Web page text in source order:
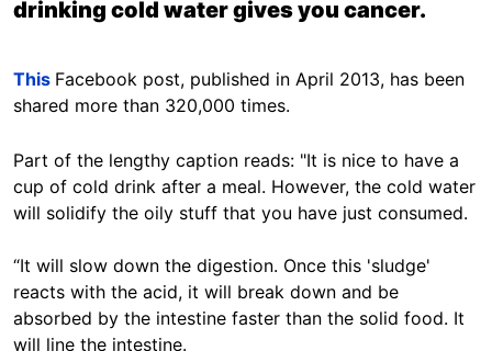
drinking cold water gives you cancer.
This Facebook post, published in April 2013, has been
shared more than 320,000 times.
Part of the lengthy caption reads: "It is nice to have a
cup of cold drink after a meal. However, the cold water
will solidify the oily stuff that you have just consumed.
“It will slow down the digestion. Once this 'sludge'
reacts with the acid, it will break down and be
absorbed by the intestine faster than the solid food. It
will line the intestine.